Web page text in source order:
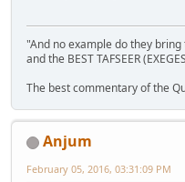
"And no example do they
and the BEST TAFSEER
The best commentary of the
Anjum
February 05, 2016, 03:31:09 PM